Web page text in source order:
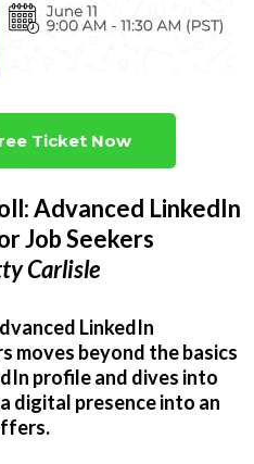
Ticket Now
Advanced LinkedIn
Job Seekers
Carlisle
LinkedIn
moves beyond the basics
profile and dives into
digital presence into an